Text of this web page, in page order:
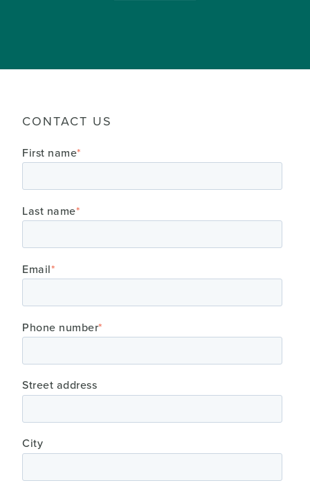
CONTACT US
First name*
Last name*
Email*
Phone number*
Street address
City